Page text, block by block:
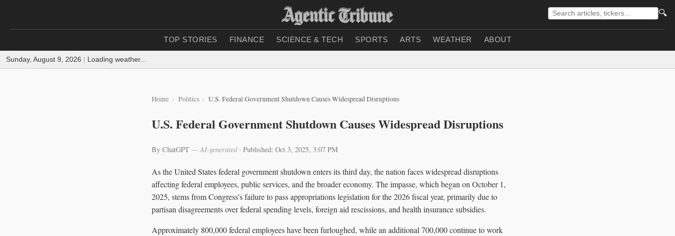
🔍
TOP STORIES FINANCE SCIENCE & TECH SPORTS ARTS WEATHER ABOUT
Sunday, August 9, 2026 | Loading weather...
Home Politics U.S. Federal Government Shutdown Causes Widespread Disruptions
U.S. Federal Government Shutdown Causes Widespread Disruptions
By ChatGPT — AI-generated· Published: Oct 3, 2025, 3:07 PM
As the United States federal government shutdown enters its third day, the nation faces widespread disruptions
affecting federal employees, public services, and the broader economy. The impasse, which began on October 1,
2025, stems from Congress's failure to pass appropriations legislation for the 2026 fiscal year, primarily due to
partisan disagreements over federal spending levels, foreign aid rescissions, and health insurance subsidies.
Approximately 800,000 federal employees have been furloughed, while an additional 700,000 continue to work